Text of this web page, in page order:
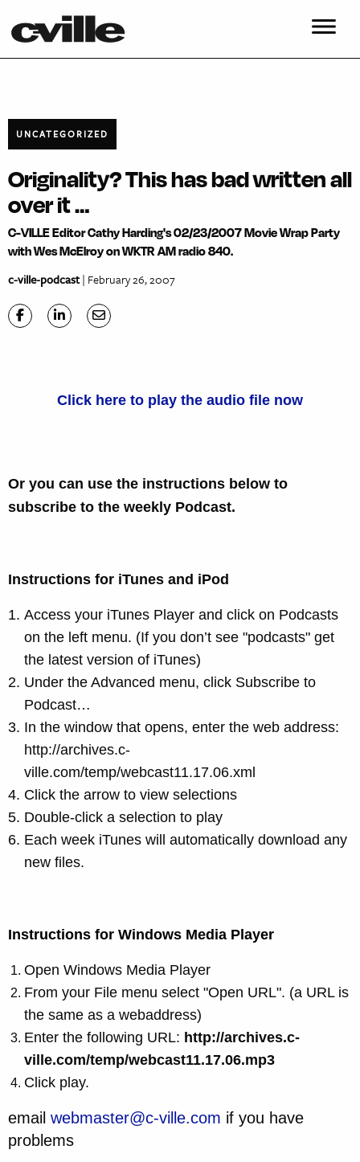
UNCATEGORIZED
Originality? This has bad written all
over it …
C-VILLE Editor Cathy Harding's 02/23/2007 Movie Wrap Party
with Wes McElroy on WKTR AM radio 840.
c-ville-podcast| February 26, 2007
Click here to play the audio file now
Or you can use the instructions below to
subscribe to the weekly Podcast.
Instructions for iTunes and iPod
Access your iTunes Player and click on Podcasts
on the left menu. (If you don’t see "podcasts" get
the latest version of iTunes)
Under the Advanced menu, click Subscribe to
Podcast…
In the window that opens, enter the web address:
http://archives.c-
ville.com/temp/webcast11.17.06.xml
Click the arrow to view selections
Double-click a selection to play
Each week iTunes will automatically download any
new files.
Instructions for Windows Media Player
Open Windows Media Player
From your File menu select "Open URL". (a URL is
the same as a webaddress)
Enter the following URL: http://archives.c-
ville.com/temp/webcast11.17.06.mp3
Click play.
email webmaster@c-ville.com if you have
problems